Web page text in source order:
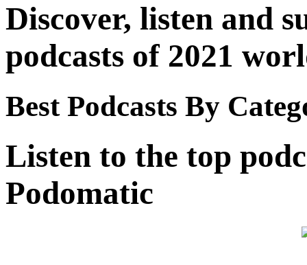
Discover, listen and
podcasts of 2021
Best Podcasts By
Listen to the top
Podomatic